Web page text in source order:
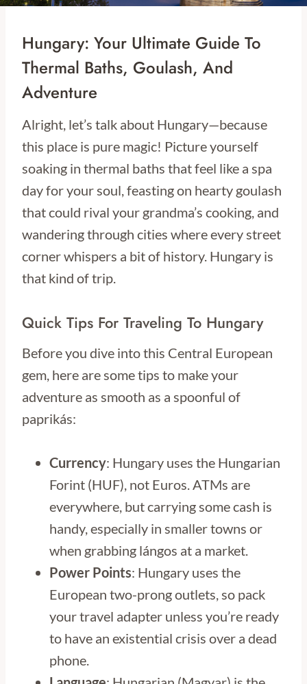
Hungary: Your Ultimate Guide To
Thermal Baths, Goulash, And
Adventure
Alright, let’s talk about Hungary—because
this place is pure magic! Picture yourself
soaking in thermal baths that feel like a spa
day for your soul, feasting on hearty goulash
that could rival your grandma’s cooking, and
wandering through cities where every street
corner whispers a bit of history. Hungary is
that kind of trip.
Quick Tips For Traveling To Hungary
Before you dive into this Central European
gem, here are some tips to make your
adventure as smooth as a spoonful of
paprikás:
Currency: Hungary uses the Hungarian
Forint (HUF), not Euros. ATMs are
everywhere, but carrying some cash is
handy, especially in smaller towns or
when grabbing lángos at a market.
Power Points: Hungary uses the
European two-prong outlets, so pack
your travel adapter unless you’re ready
to have an existential crisis over a dead
phone.